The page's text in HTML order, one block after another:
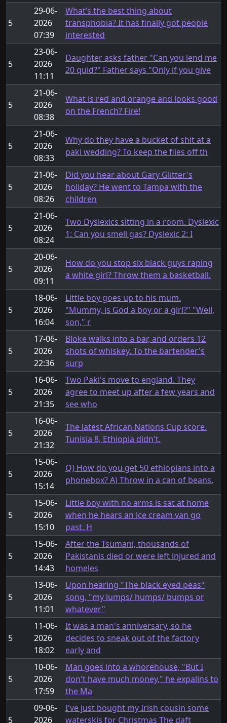
5
29-06-
2026
07:39
What’s the best thing about
transphobia? It has finally got people
interested
5
23-06-
2026
11:11
Daughter asks father "Can you lend me
20 quid?" Father says "Only if you give
5
21-06-
2026
08:38
What is red and orange and looks good
on the French? Fire!
5
21-06-
2026
08:33
Why do they have a bucket of shit at a
paki wedding? To keep the flies off th
5
21-06-
2026
08:26
Did you hear about Gary Glitter's
holiday? He went to Tampa with the
children
5
21-06-
2026
08:24
Two Dyslexics sitting in a room. Dyslexic
1: Can you smell gas? Dyslexic 2: I
5
20-06-
2026
09:11
How do you stop six black guys raping
a white girl? Throw them a basketball.
5
18-06-
2026
16:04
Little boy goes up to his mum.
"Mummy, is God a boy or a girl?" "Well,
son," r
5
17-06-
2026
22:36
Bloke walks into a bar, and orders 12
shots of whiskey. To the bartender's
surp
5
16-06-
2026
21:35
Two Paki's move to england. They
agree to meet up after a few years and
see who
5
16-06-
2026
21:32
The latest African Nations Cup score.
Tunisia 8, Ethiopia didn't.
5
15-06-
2026
15:14
Q) How do you get 50 ethiopians into a
phonebox? A) Throw in a can of beans.
5
15-06-
2026
15:10
Little boy with no arms is sat at home
when he hears an ice cream van go
past. H
5
15-06-
2026
14:43
After the Tsumani, thousands of
Pakistanis died or were left injured and
homeles
5
13-06-
2026
11:01
Upon hearing "The black eyed peas"
song, "my lumps/ humps/ bumps or
whatever"
5
11-06-
2026
18:02
It was a man's anniversary, so he
decides to sneak out of the factory
early and
5
10-06-
2026
17:59
Man goes into a whorehouse, "But I
don't have much money," he expalins to
the Ma
5
09-06-
2026
I've just bought my Irish cousin some
waterskis for Christmas The daft